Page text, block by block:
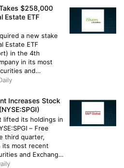
Macro […]$258,000
Estate ETF
a new stake
Estate ETF
in the 4th
in its most
and
acquired 2,827
$258,000. […]
Increases Stock
lifted its holdings in
– Free
third quarter,
its most recent
and Exchange
6,768 shares of